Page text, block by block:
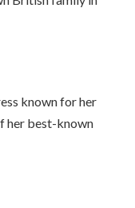
known for her
her best-known